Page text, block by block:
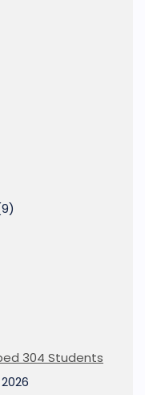
304 Students